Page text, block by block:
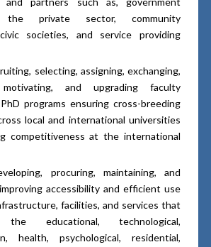
the private sector, community
societies, and service providing
selecting, assigning, exchanging,
motivating, and upgrading faculty
programs ensuring cross-breeding
local and international universities
competitiveness at the international
procuring, maintaining, and
accessibility and efficient use
facilities, and services that
educational, technological,
health, psychological, residential,